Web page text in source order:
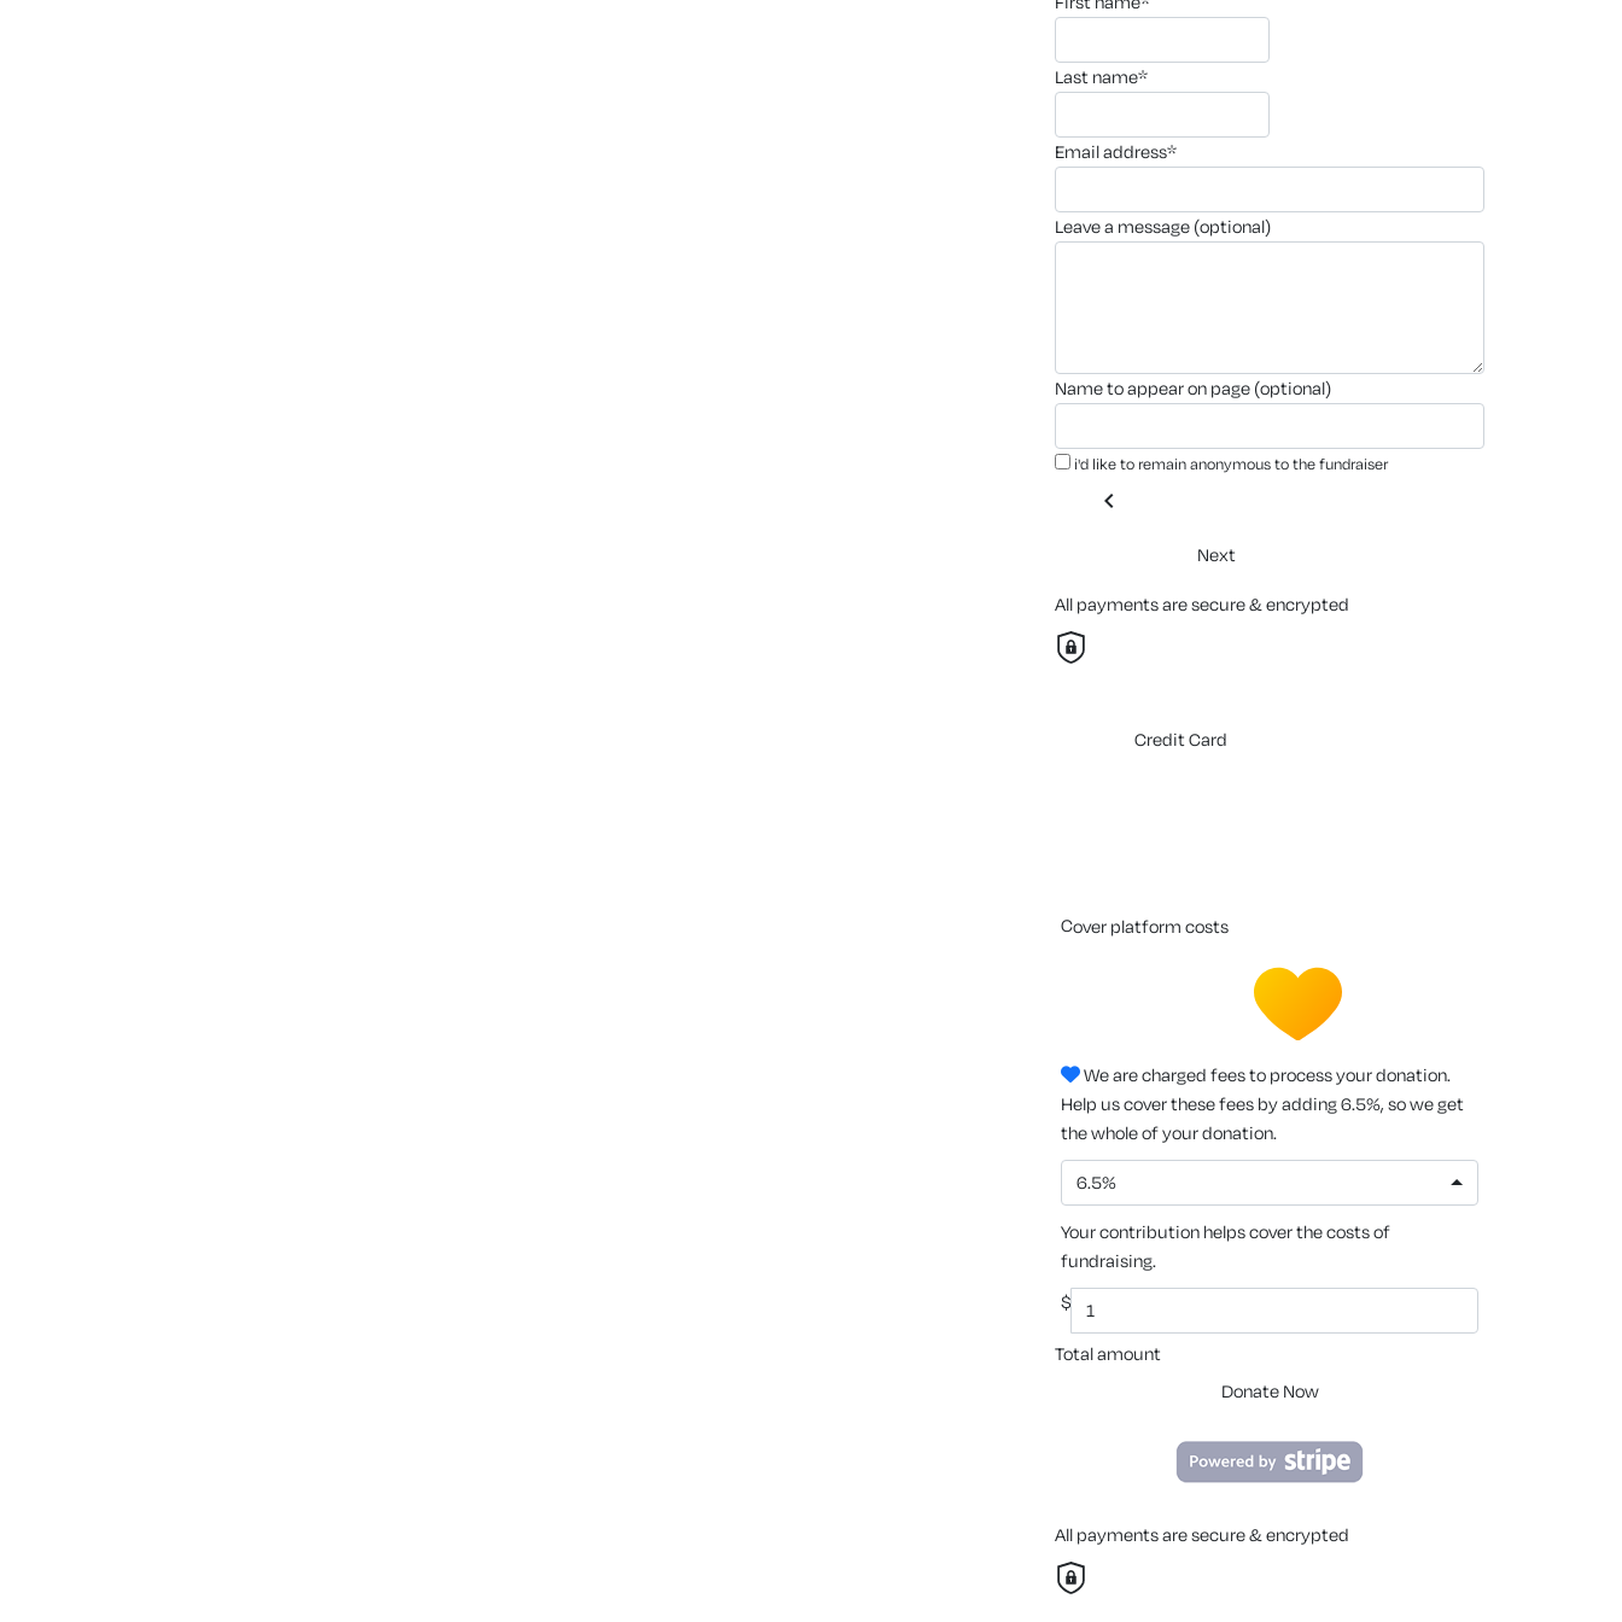
last name*
email address*
leave a message (optional)
name to appear on page (optional)
i'd like to remain anonymous to the fundraiser
chevron_left
Next
All payments are secure & encrypted
Credit Card
cover platform costs
We are charged fees to process your donation.
Help us cover these fees by adding 6.5%, so we get
the whole of your donation.
6.5%
Your contribution helps cover the costs of
fundraising.
$
Total amount
Donate Now
All payments are secure & encrypted